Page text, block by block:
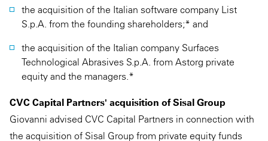
the acquisition of the Italian software company List
S.p.A. from the founding shareholders;* and
the acquisition of the Italian company Surfaces
Technological Abrasives S.p.A. from Astorg private
equity and the managers.*
CVC Capital Partners' acquisition of Sisal Group
Giovanni advised CVC Capital Partners in connection with
the acquisition of Sisal Group from private equity funds